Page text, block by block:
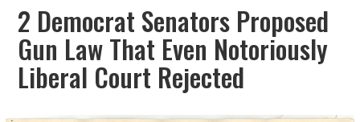
2 Democrat Senators Proposed
Gun Law That Even Notoriously
Liberal Court Rejected